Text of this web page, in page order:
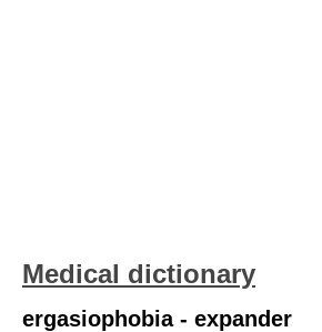
Medical dictionary
ergasiophobia - expander